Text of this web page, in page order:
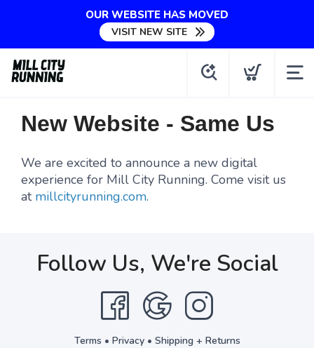
OUR WEBSITE HAS MOVED
VISIT NEW SITE
New Website - Same Us
We are excited to announce a new digital
experience for Mill City Running. Come visit us
at millcityrunning.com.
Follow Us, We're Social
Terms • Privacy• Shipping + Returns